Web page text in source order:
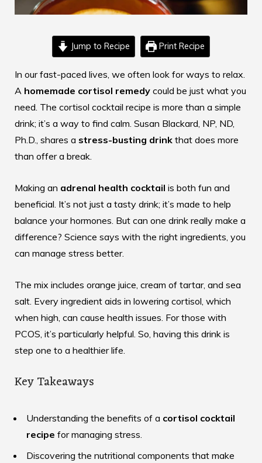
Jump to Recipe Print Recipe
In our fast-paced lives, we often look for ways to relax.
A homemade cortisol remedy could be just what you
need. The cortisol cocktail recipe is more than a simple
drink; it’s a way to find calm. Susan Blackard, NP, ND,
Ph.D., shares a stress-busting drink that does more
than offer a break.
Making an adrenal health cocktail is both fun and
beneficial. It’s not just a tasty drink; it’s made to help
balance your hormones. But can one drink really make a
difference? Science says with the right ingredients, you
can manage stress better.
The mix includes orange juice, cream of tartar, and sea
salt. Every ingredient aids in lowering cortisol, which
when high, can cause health issues. For those with
PCOS, it’s particularly helpful. So, having this drink is
step one to a healthier life.
Key Takeaways
Understanding the benefits of a cortisol cocktail
recipe for managing stress.
Discovering the nutritional components that make